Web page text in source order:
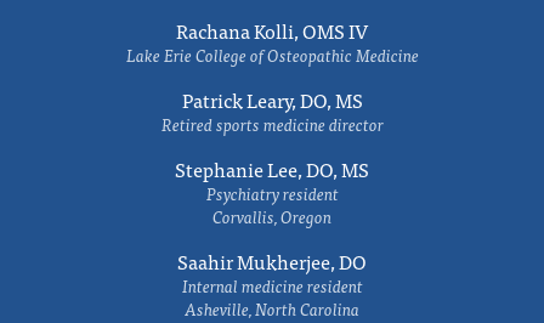
Rachana Kolli, OMS IV
Lake Erie College of Osteopathic Medicine
Patrick Leary, DO, MS
Retired sports medicine director
Stephanie Lee, DO, MS
Psychiatry resident
Corvallis, Oregon
Saahir Mukherjee, DO
Internal medicine resident
Asheville, North Carolina